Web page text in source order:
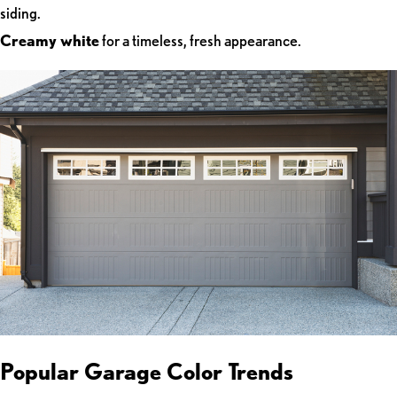
siding.
Creamy whitefor a timeless, fresh appearance.
Popular Garage Color Trends